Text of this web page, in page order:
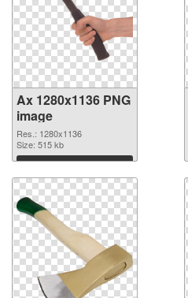
Ax 1280x1136 PNG
image
Res.: 1280x1136
Size: 515 kb
Download